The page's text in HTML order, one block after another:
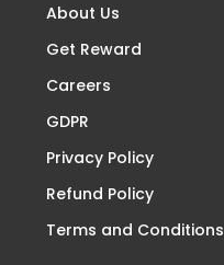
About Us
Get Reward
Careers
GDPR
Privacy Policy
Refund Policy
Terms and Conditions